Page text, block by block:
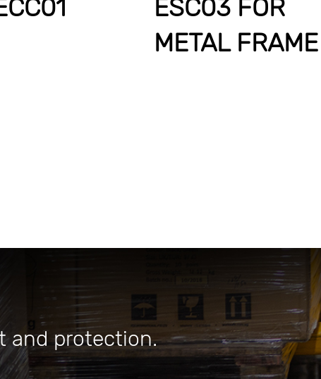
ESC03 FOR
METAL FRAME
and protection.